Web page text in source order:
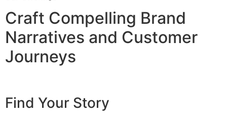
Craft Compelling Brand
Narratives and Customer
Journeys
Find Your Story